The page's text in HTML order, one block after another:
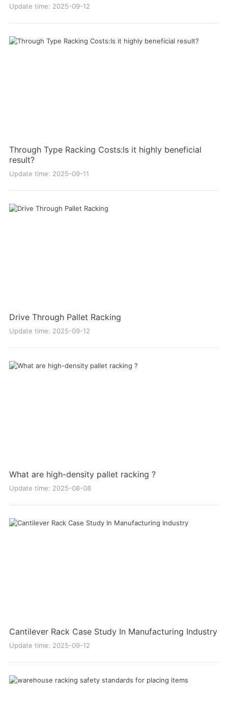
Update time: 2025-09-12
Through Type Racking Costs:Is it highly beneficial
result?
Update time: 2025-09-11
Drive Through Pallet Racking
Update time: 2025-09-12
What are high-density pallet racking ?
Update time: 2025-08-08
Cantilever Rack Case Study In Manufacturing Industry
Update time: 2025-09-12